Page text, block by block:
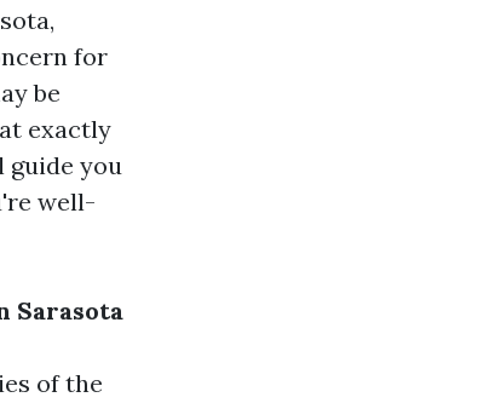
for
be
exactly
guide you
well-
Sarasota
of the